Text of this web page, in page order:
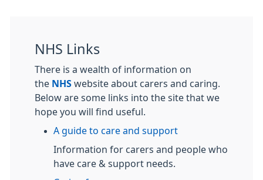
NHS Links
There is a wealth of information on
the NHS website about carers and caring.
Below are some links into the site that we
hope you will find useful.
A guide to care and support
Information for carers and people who
have care & support needs.